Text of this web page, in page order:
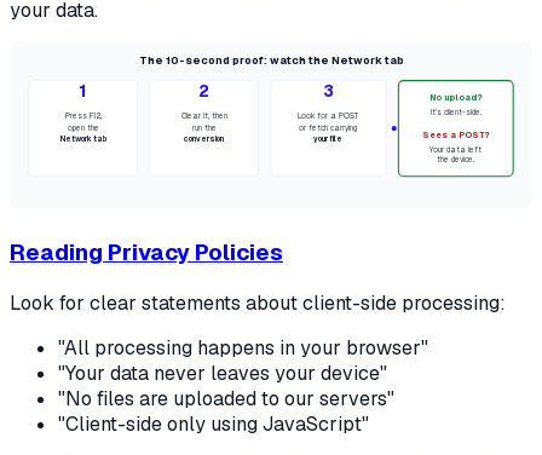
your data.
The 10-second proof: watch the Network tab
1
Press F12,
open the
Network tab
2
Clear it, then
run the
conversion
3
Look for a POST
or fetch carrying
your file
No upload?
It's client-side.
Sees a POST?
Your data left
the device.
Reading Privacy Policies
Look for clear statements about client-side processing:
"All processing happens in your browser"
"Your data never leaves your device"
"No files are uploaded to our servers"
"Client-side only using JavaScript"